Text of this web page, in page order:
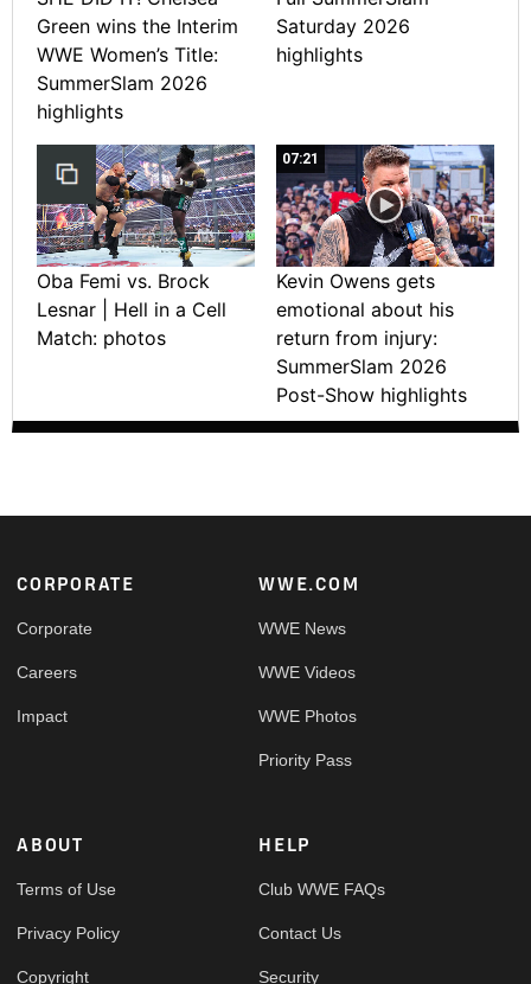
Green wins the Interim
WWE Women’s Title:
SummerSlam 2026
highlights
Saturday 2026
highlights
Oba Femi vs. Brock
Lesnar | Hell in a Cell
Match: photos
07:21
Kevin Owens gets
emotional about his
return from injury:
SummerSlam 2026
Post-Show highlights
Footer
CORPORATE
Corporate
Careers
Impact
WWE.COM
WWE News
WWE Videos
WWE Photos
Priority Pass
ABOUT
Terms of Use
Privacy Policy
Copyright
HELP
Club WWE FAQs
Contact Us
Security